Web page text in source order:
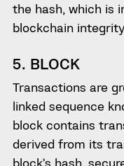
the hash, which is
blockchain
5. BLOCK
Transactions are
linked sequence
block contains
derived from its
block’s hash,